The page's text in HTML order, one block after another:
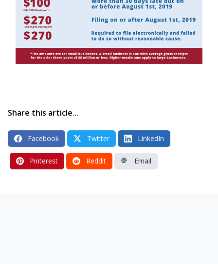
Share this article...
Facebook Twitter LinkedIn
Pinterest Reddit Email